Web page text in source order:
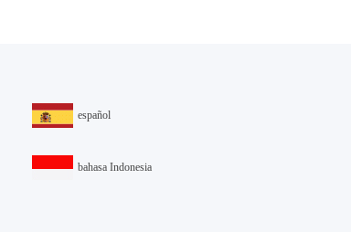
español
bahasa Indonesia